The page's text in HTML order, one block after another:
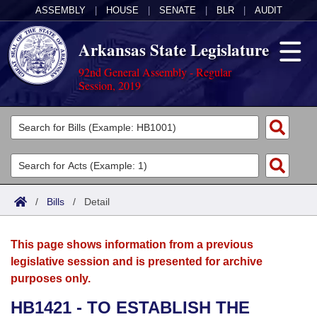
ASSEMBLY HOUSE SENATE BLR AUDIT
Arkansas State Legislature
92nd General Assembly - Regular
Session, 2019
Legislators
List All
Search
Committees
Joint
House
Acts
Search by Range
Advanced Search
Bills
Search by Range
Advanced Search
Calendars
Meetings and Events
Arkansas Law
/ Bills / Detail
This page shows information from a previous
legislative session and is presented for archive
purposes only.
HB1421 - TO ESTABLISH THE